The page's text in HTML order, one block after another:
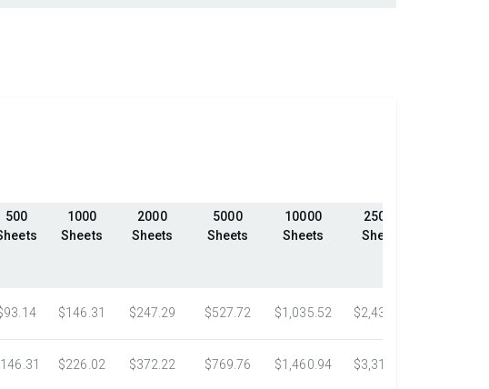
500
1000
Sheets
2000
Sheets
5000
Sheets
10000
Sheets
25000
Sheets
$146.31 $247.29 $527.72 $1,035.52 $2,439.23
$226.02 $372.22 $769.76 $1,460.94 $3,318.16